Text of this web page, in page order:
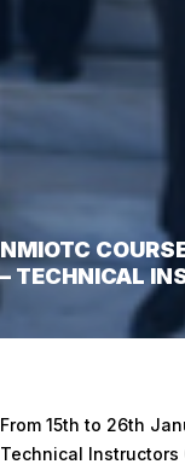
NMIOTC
– TECHNICAL
From 15th to 26th
Technical Instructors